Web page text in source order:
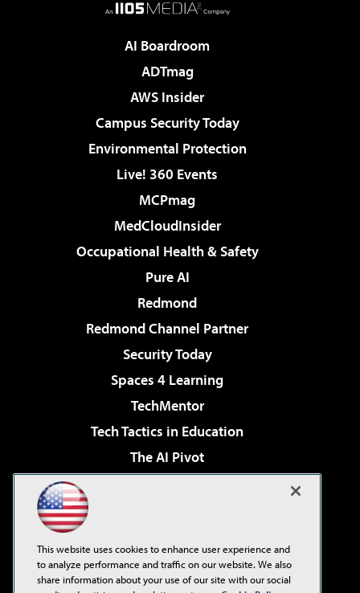
AI Boardroom
ADTmag
AWS Insider
Campus Security Today
Environmental Protection
Live! 360 Events
MCPmag
MedCloudInsider
Occupational Health & Safety
Pure AI
Redmond
Redmond Channel Partner
Security Today
Spaces 4 Learning
TechMentor
Tech Tactics in Education
The AI Pivot
Virtualization & Cloud Review
Visual Studio Live!
This website uses cookies to enhance user experience and
to analyze performance and traffic on our website. We also
share information about your use of our site with our social